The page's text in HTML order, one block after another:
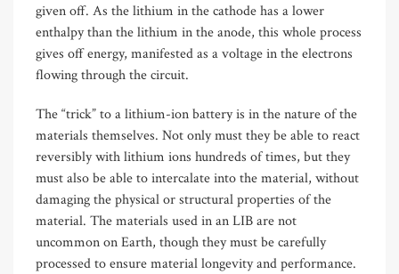
given off. As the lithium in the cathode has a lower
enthalpy than the lithium in the anode, this whole process
gives off energy, manifested as a voltage in the electrons
flowing through the circuit.
The “trick” to a lithium-ion battery is in the nature of the
materials themselves. Not only must they be able to react
reversibly with lithium ions hundreds of times, but they
must also be able to intercalate into the material, without
damaging the physical or structural properties of the
material. The materials used in an LIB are not
uncommon on Earth, though they must be carefully
processed to ensure material longevity and performance.